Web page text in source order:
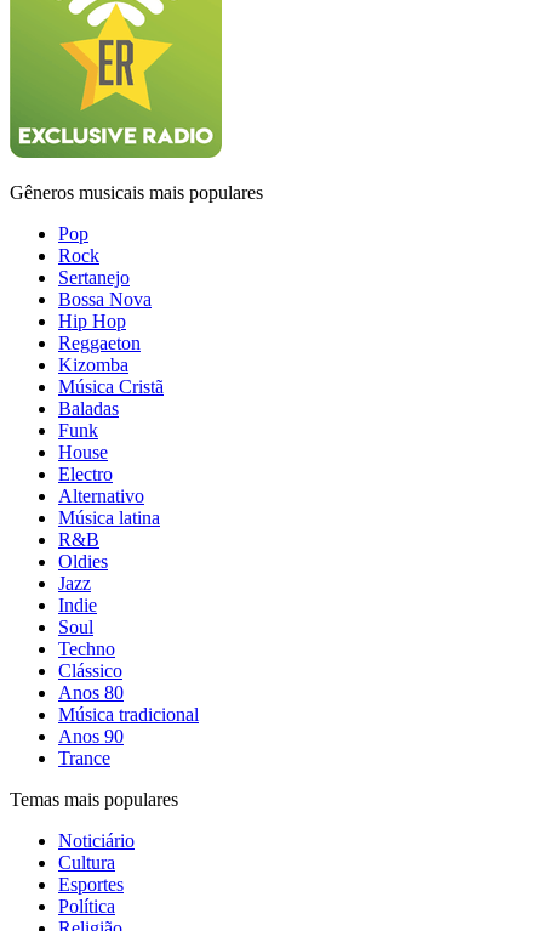
Gêneros musicais mais populares
Pop
Rock
Sertanejo
Bossa Nova
Hip Hop
Reggaeton
Kizomba
Música Cristã
Baladas
Funk
House
Electro
Alternativo
Música latina
R&B
Oldies
Jazz
Indie
Soul
Techno
Clássico
Anos 80
Música tradicional
Anos 90
Trance
Temas mais populares
Noticiário
Cultura
Esportes
Política